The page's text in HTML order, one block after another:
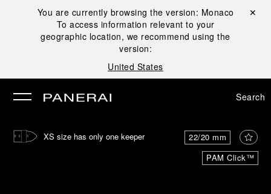
You are currently browsing the version: Monaco
To access information relevant to your
geographic location, we recommend using the
version:
United States
Close ✕
Search
PAM Click™
22/20 mm
XS size has only one keeper